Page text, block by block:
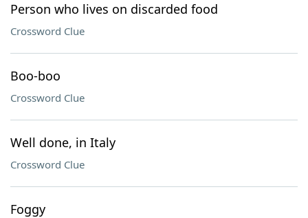
Person who lives on discarded food
Crossword Clue
Boo-boo
Crossword Clue
Well done, in Italy
Crossword Clue
Foggy